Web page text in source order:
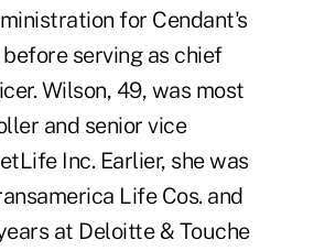
for Cendant's
serving as chief
Wilson, 49, was most
and senior vice
Inc. Earlier, she was
Life Cos. and
at Deloitte & Touche